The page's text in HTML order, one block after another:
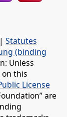
| Statutes
(binding
Unless
this
License
are